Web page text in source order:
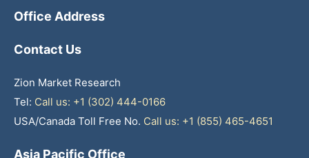
Office Address
Contact Us
Zion Market Research
Tel: Call us: +1 (302) 444-0166
USA/Canada Toll Free No. Call us: +1 (855) 465-4651
Asia Pacific Office